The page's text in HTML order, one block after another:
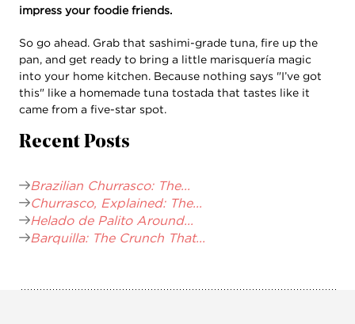
impress your foodie friends.
So go ahead. Grab that sashimi-grade tuna, fire up the
pan, and get ready to bring a little marisquería magic
into your home kitchen. Because nothing says "I’ve got
this" like a homemade tuna tostada that tastes like it
came from a five-star spot.
Recent Posts
Brazilian Churrasco: The...
Churrasco, Explained: The...
Helado de Palito Around...
Barquilla: The Crunch That...